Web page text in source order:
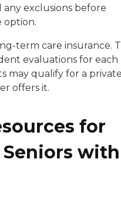
exclusions before
option.
term care insurance.
evaluations for each
may qualify for a
offers it.
for
with